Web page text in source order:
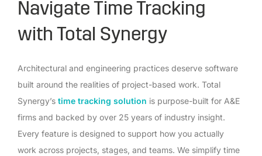
Navigate Time Tracking
with Total Synergy
Architectural and engineering practices deserve software
built around the realities of project-based work. Total
Synergy’s time tracking solution is purpose-built for A&E
firms and backed by over 25 years of industry insight.
Every feature is designed to support how you actually
work across projects, stages, and teams. We simplify time